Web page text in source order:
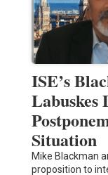
ISE’s
Labuskes
Situation
Mike Blackman
proposition to